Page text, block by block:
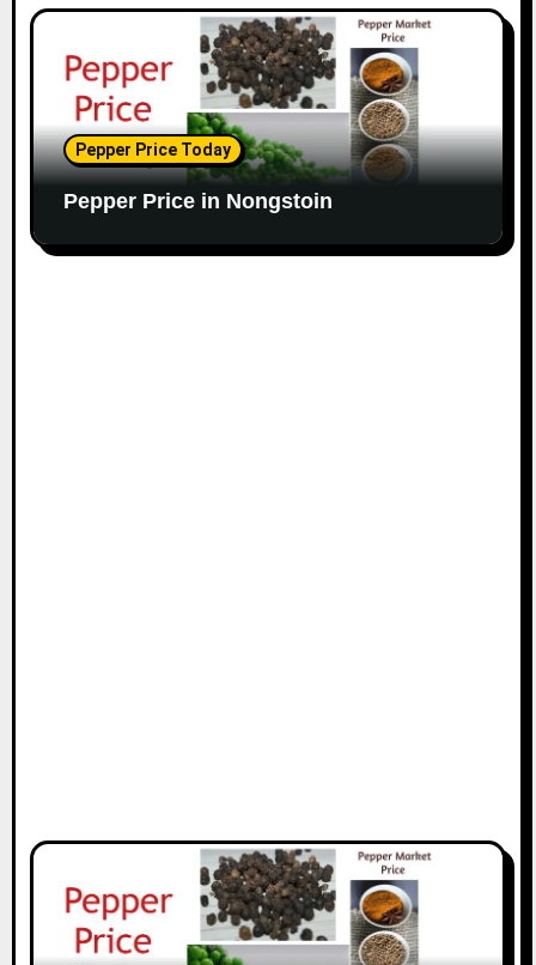
Pepper Price Today
Pepper Price in Nongstoin